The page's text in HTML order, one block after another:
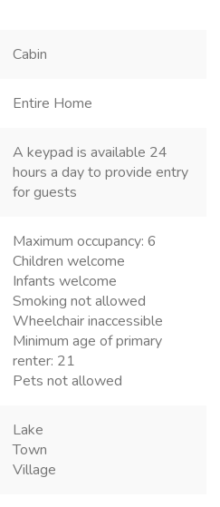
Cabin
Entire Home
A keypad is available 24
hours a day to provide entry
for guests
Maximum occupancy: 6
Children welcome
Infants welcome
Smoking not allowed
Wheelchair inaccessible
Minimum age of primary
renter: 21
Pets not allowed
Lake
Town
Village